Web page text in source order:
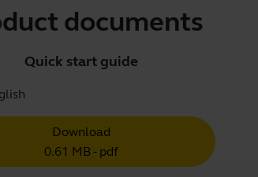
documents
Quick start guide
Download
0.61 MB - pdf